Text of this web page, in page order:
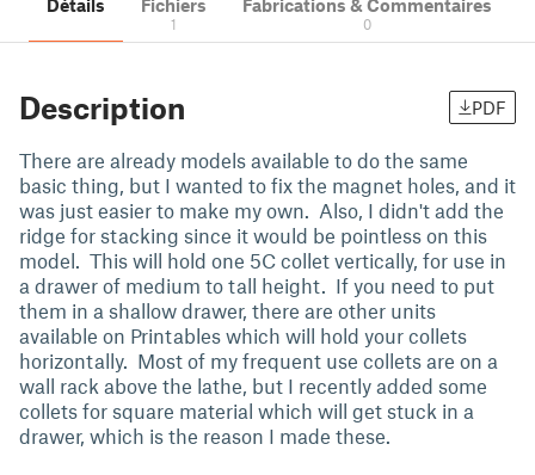
Détails Fichiers
1
Fabrications & Commentaires
0
Description PDF
There are already models available to do the same
basic thing, but I wanted to fix the magnet holes, and it
was just easier to make my own. Also, I didn't add the
ridge for stacking since it would be pointless on this
model. This will hold one 5C collet vertically, for use in
a drawer of medium to tall height. If you need to put
them in a shallow drawer, there are other units
available on Printables which will hold your collets
horizontally. Most of my frequent use collets are on a
wall rack above the lathe, but I recently added some
collets for square material which will get stuck in a
drawer, which is the reason I made these.